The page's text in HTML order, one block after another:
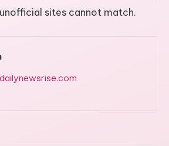
sites cannot match.